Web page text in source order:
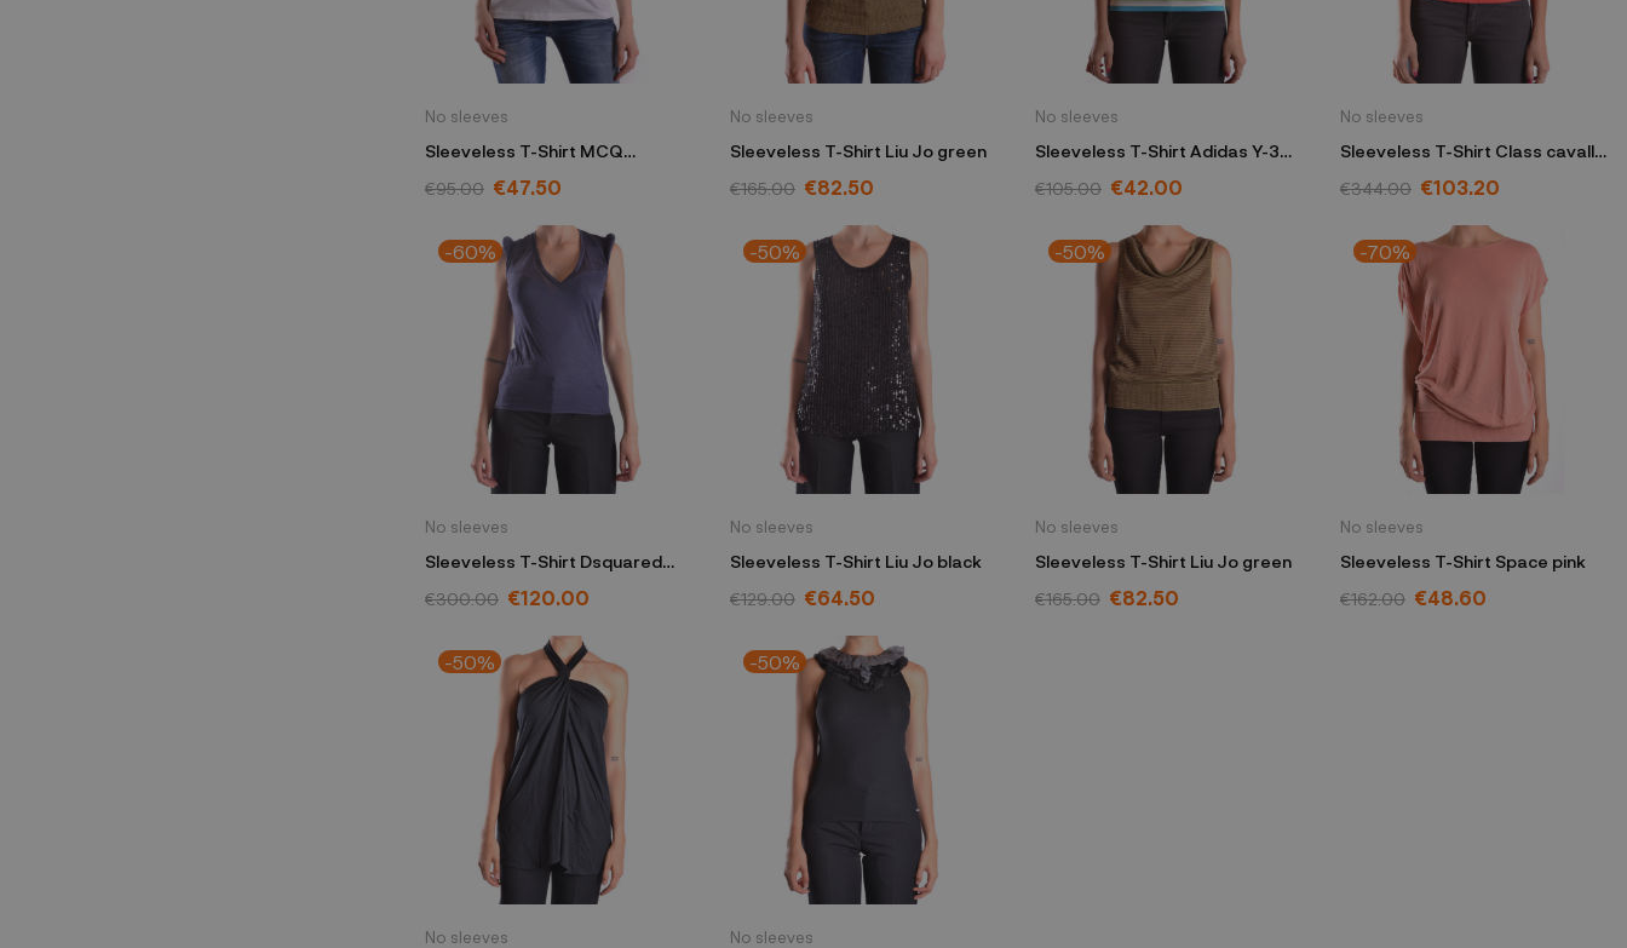
No sleeves
Sleeveless T-Shirt MCQ
Alexander Mqueen white
€95.00 €47.50
No sleeves
Sleeveless T-Shirt Liu Jo green
€165.00 €82.50
No sleeves
Sleeveless T-Shirt Adidas Y-3
Yohji Yamamoto blue
€105.00 €42.00
No sleeves
Sleeveless T-Shirt Class cavalli
coral
€344.00 €103.20
-60%
No sleeves
Sleeveless T-Shirt Dsquared
blue
€300.00 €120.00
-50%
No sleeves
Sleeveless T-Shirt Liu Jo black
€129.00 €64.50
-50%
No sleeves
Sleeveless T-Shirt Liu Jo green
€165.00 €82.50
-70%
No sleeves
Sleeveless T-Shirt Space pink
€162.00 €48.60
-50%
No sleeves
-50%
No sleeves